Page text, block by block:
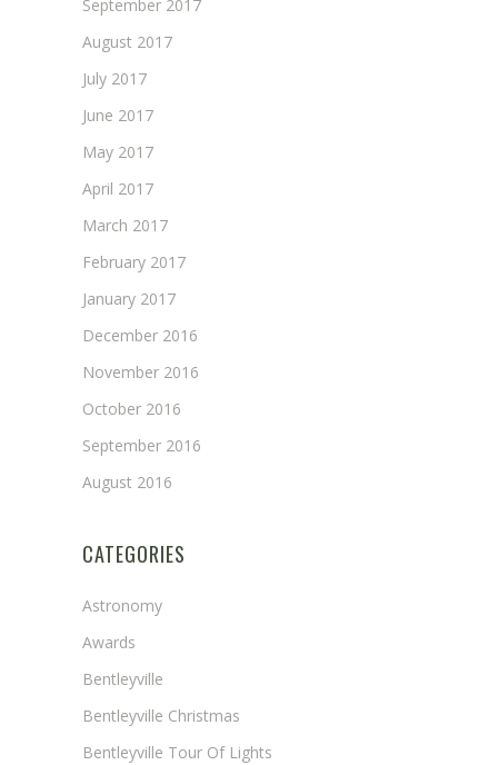
September 2017
August 2017
July 2017
June 2017
May 2017
April 2017
March 2017
February 2017
January 2017
December 2016
November 2016
October 2016
September 2016
August 2016
CATEGORIES
Astronomy
Awards
Bentleyville
Bentleyville Christmas
Bentleyville Tour Of Lights